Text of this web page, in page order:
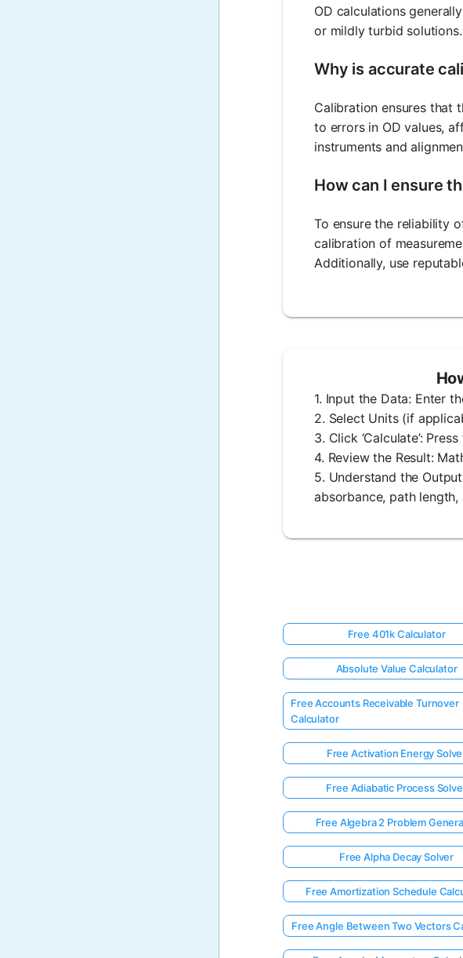
OD calculations
or mildly turbid solutions.
Why is accurate
Calibration ensures that
to errors in OD values,
instruments and
How can I ensure
To ensure the reliability
calibration of
Additionally, use
1. Input the Data: Enter
2. Select Units (if
3. Click ‘Calculate’:
4. Review the Result:
5. Understand the
absorbance, path
Free 401k Calculator
Absolute Value Calculator
Free Accounts Receivable Turnover
Calculator
Free Activation Energy
Free Adiabatic Process
Free Algebra 2 Problem
Free Alpha Decay Solver
Free Amortization Schedule
Free Angle Between Two Vectors